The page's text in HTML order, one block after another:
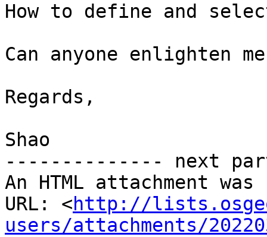
How to define and
Can anyone enlighten
Regards,
Shao
-------------- next
An HTML attachment
URL: <http://
users/attachments/